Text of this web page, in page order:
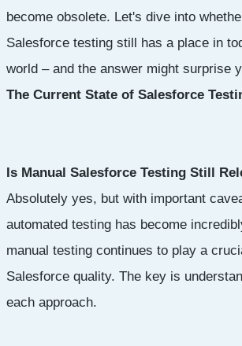
become obsolete. Let's dive into
Salesforce testing still has a place in
world – and the answer might surprise
The Current State of Salesforce
Is Manual Salesforce Testing Still
Absolutely yes, but with important
automated testing has become
manual testing continues to play a
Salesforce quality. The key is
each approach.